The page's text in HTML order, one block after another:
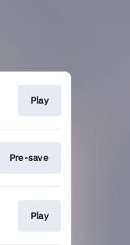
Play
Pre-save
Play